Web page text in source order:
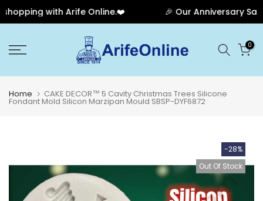
with Arife Online.❤️ 🎉 Our Anniversary
to
0
Home CAKE DECOR™ 5 Cavity Christmas Trees Silicone
Fondant Mold Silicon Marzipan Mould SBSP-DYF6872
-28%
Out Of Stock